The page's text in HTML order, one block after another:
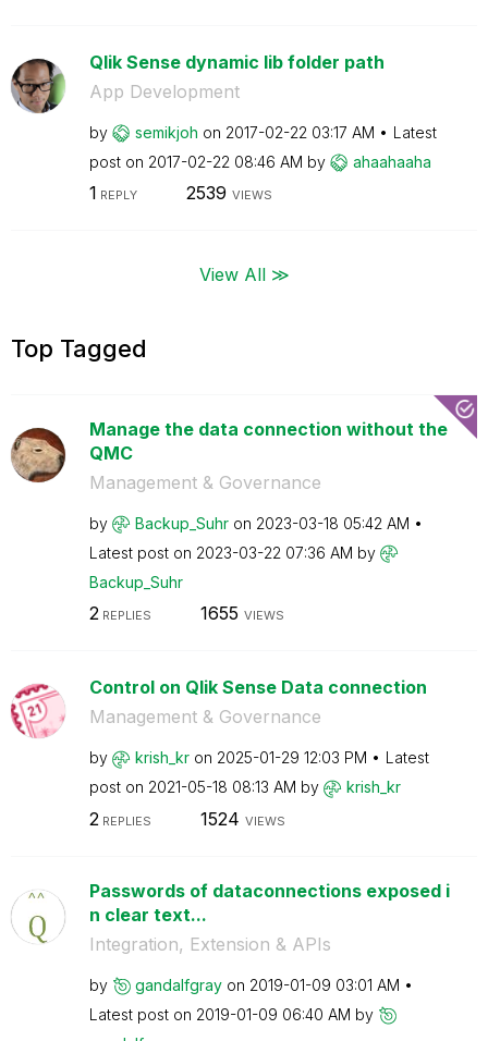
Qlik Sense dynamic lib folder path
App Development
by semikjoh on ‎2017-02-22 03:17 AM
Latest
post on ‎2017-02-22 08:46 AM by ahaahaaha
1 REPLY 2539 VIEWS
View All ≫
Top Tagged
Manage the data connection without the
QMC
Management & Governance
by Backup_Suhr on ‎2023-03-18 05:42 AM
Latest post on ‎2023-03-22 07:36 AM by
Backup_Suhr
2REPLIES 1655 VIEWS
Control on Qlik Sense Data connection
Management & Governance
by krish_kr on ‎2025-01-29 12:03 PM
Latest
post on ‎2021-05-18 08:13 AM by krish_kr
2 REPLIES 1524 VIEWS
Passwords of dataconnections exposed i
n clear text...
Integration, Extension & APIs
by gandalfgray on ‎2019-01-09 03:01 AM
Latest post on ‎2019-01-09 06:40 AM by